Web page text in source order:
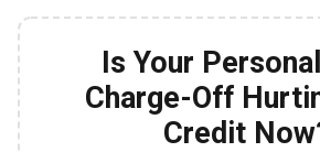
Is Your
Charge-Off
Credit